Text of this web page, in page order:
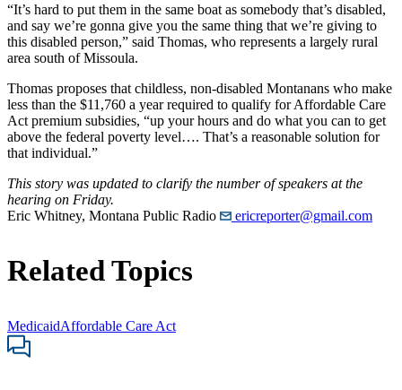
“It’s hard to put them in the same boat as somebody that’s disabled,
and say we’re gonna give you the same thing that we’re giving to
this disabled person,” said Thomas, who represents a largely rural
area south of Missoula.
Thomas proposes that childless, non-disabled Montanans who make
less than the $11,760 a year required to qualify for Affordable Care
Act premium subsidies, “up your hours and do what you can to get
above the federal poverty level…. That’s a reasonable solution for
that individual.”
This story was updated to clarify the number of speakers at the
hearing on Friday.
Eric Whitney, Montana Public Radio
ericreporter@gmail.com
Related Topics
MedicaidAffordable Care Act